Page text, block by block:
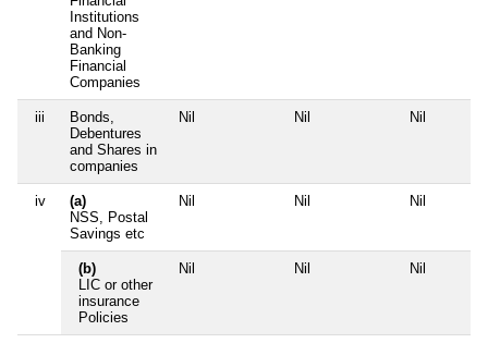
Institutions
and Non-
Banking
Financial
Companies
iii
Bonds,
Debentures
and Shares in
companies
Nil Nil Nil
iv
(a)
NSS, Postal
Savings etc
Nil Nil Nil
(b)
LIC or other
insurance
Policies
Nil Nil Nil